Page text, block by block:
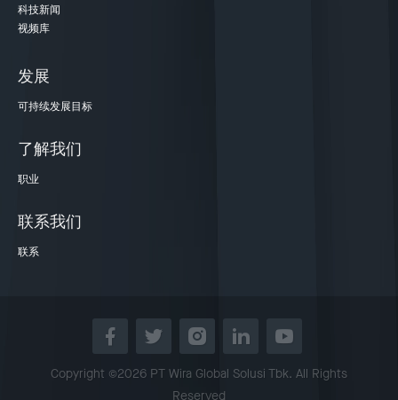
科技新闻
视频库
发展
可持续发展目标
了解我们
职业
联系我们
联系
Copyright ©2026 PT Wira Global Solusi Tbk. All Rights
Reserved